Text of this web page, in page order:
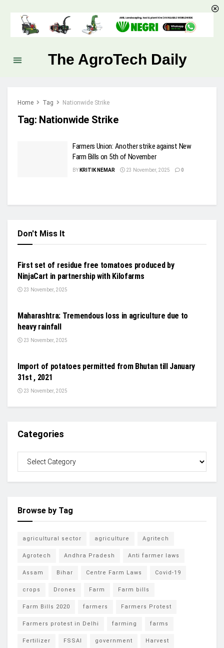
The AgroTech Daily
Home Tag Nationwide Strike
Tag: Nationwide Strike
Farmers Union: Another strike against New
Farm Bills on 5th of November
BY KRITIK NEMAR 23 November, 2025 0
Don't Miss It
NEWS
First set of residue free tomatoes produced by
NinjaCart in partnership with Kilofarms
23 November, 2025
Maharashtra: Tremendous loss in agriculture due to
heavy rainfall
23 November, 2025
Import of potatoes permitted from Bhutan till January
31st , 2021
23 November, 2025
Categories
Browse by Tag
agricultural sector agriculture Agritech
Agrotech Andhra Pradesh Anti farmer laws
Assam Bihar Centre Farm Laws Covid-19
crops Drones Farm Farm bills
Farm Bills 2020 farmers Farmers Protest
Farmers protest in Delhi farming farms
Fertilizer FSSAI government Harvest